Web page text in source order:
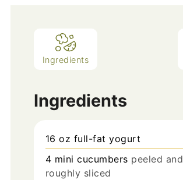
Ingredients
Ingredients
16 oz full-fat yogurt
4 mini cucumbers peeled and
roughly sliced